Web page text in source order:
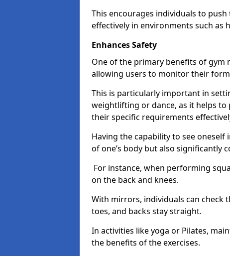
This encourages individuals to
effectively in environments such as
Enhances Safety
One of the primary benefits of gym
allowing users to monitor their
This is particularly important in
weightlifting or dance, as it helps
their specific requirements
Having the capability to see
of one’s body but also
For instance, when performing
on the back and knees.
With mirrors, individuals can check
toes, and backs stay straight.
In activities like yoga or Pilates,
the benefits of the exercises.